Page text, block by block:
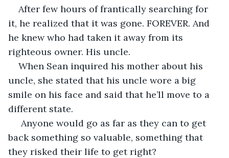
After few hours of frantically searching for
it, he realized that it was gone. FOREVER. And
he knew who had taken it away from its
righteous owner. His uncle.
When Sean inquired his mother about his
uncle, she stated that his uncle wore a big
smile on his face and said that he’ll move to a
different state.
Anyone would go as far as they can to get
back something so valuable, something that
they risked their life to get right?